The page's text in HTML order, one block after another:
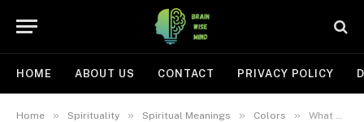
HOME ABOUT US CONTACT PRIVACY POLICY
Home » Spirituality » Spiritual Meanings » Colors » What does the color cream mean spiritually?